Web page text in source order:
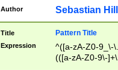
Author Sebastian
Title Pattern Title
Expression
^([a-zA-Z0-9_\-
(([a-zA-Z0-9\-